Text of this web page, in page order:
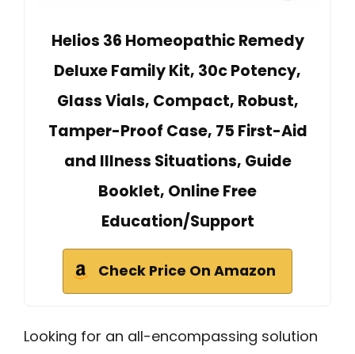
Helios 36 Homeopathic Remedy
Deluxe Family Kit, 30c Potency,
Glass Vials, Compact, Robust,
Tamper-Proof Case, 75 First-Aid
and Illness Situations, Guide
Booklet, Online Free
Education/Support
Check Price On Amazon
Looking for an all-encompassing solution